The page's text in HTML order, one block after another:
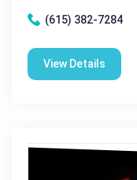
(615) 382-7284
View Details